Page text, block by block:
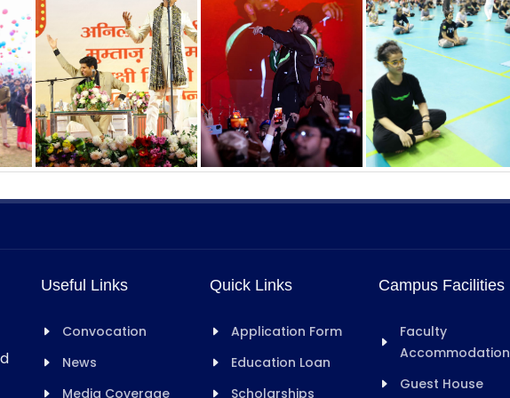
Useful Links
Convocation
News
Media Coverage
Quick Links
Application Form
Education Loan
Scholarships
Campus Facilities
Faculty
Accommodation
Guest House